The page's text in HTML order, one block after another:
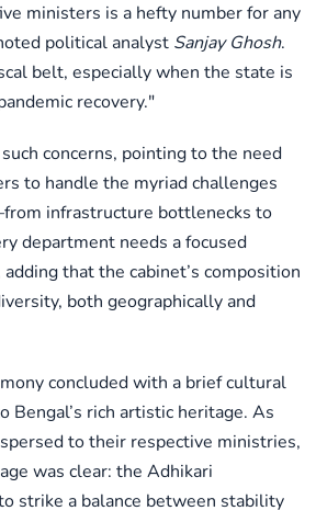
ministers is a hefty number for any
political analyst Sanjay Ghosh.
belt, especially when the state is
recovery."
concerns, pointing to the need
to handle the myriad challenges
infrastructure bottlenecks to
department needs a focused
that the cabinet’s composition
both geographically and
concluded with a brief cultural
Bengal’s rich artistic heritage. As
to their respective ministries,
was clear: the Adhikari
strike a balance between stability